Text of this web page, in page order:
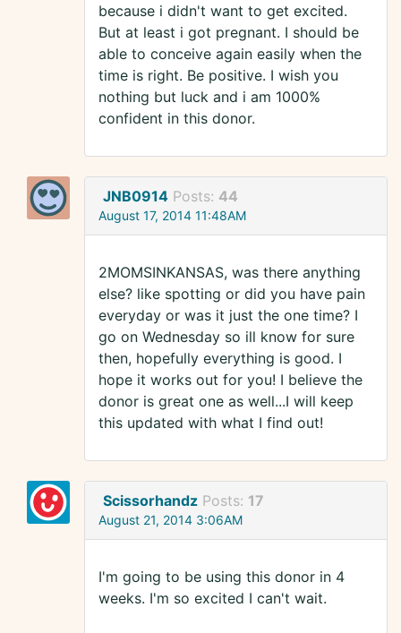
because i didn't want to get excited.
But at least i got pregnant. I should be
able to conceive again easily when the
time is right. Be positive. I wish you
nothing but luck and i am 1000%
confident in this donor.
JNB0914 Posts: 44
August 17, 2014 11:48AM
2MOMSINKANSAS, was there anything
else? like spotting or did you have pain
everyday or was it just the one time? I
go on Wednesday so ill know for sure
then, hopefully everything is good. I
hope it works out for you! I believe the
donor is great one as well...I will keep
this updated with what I find out!
Scissorhandz Posts: 17
August 21, 2014 3:06AM
I'm going to be using this donor in 4
weeks. I'm so excited I can't wait.